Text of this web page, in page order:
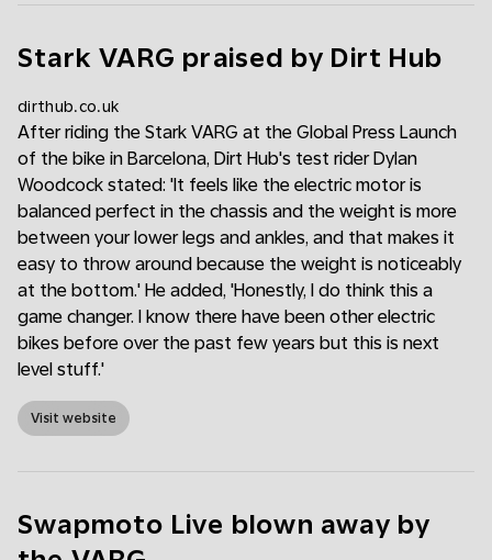
Stark VARG praised by Dirt Hub
dirthub.co.uk
After riding the Stark VARG at the Global Press Launch
of the bike in Barcelona, Dirt Hub's test rider Dylan
Woodcock stated: 'It feels like the electric motor is
balanced perfect in the chassis and the weight is more
between your lower legs and ankles, and that makes it
easy to throw around because the weight is noticeably
at the bottom.' He added, 'Honestly, I do think this a
game changer. I know there have been other electric
bikes before over the past few years but this is next
level stuff.'
Visit website
Swapmoto Live blown away by